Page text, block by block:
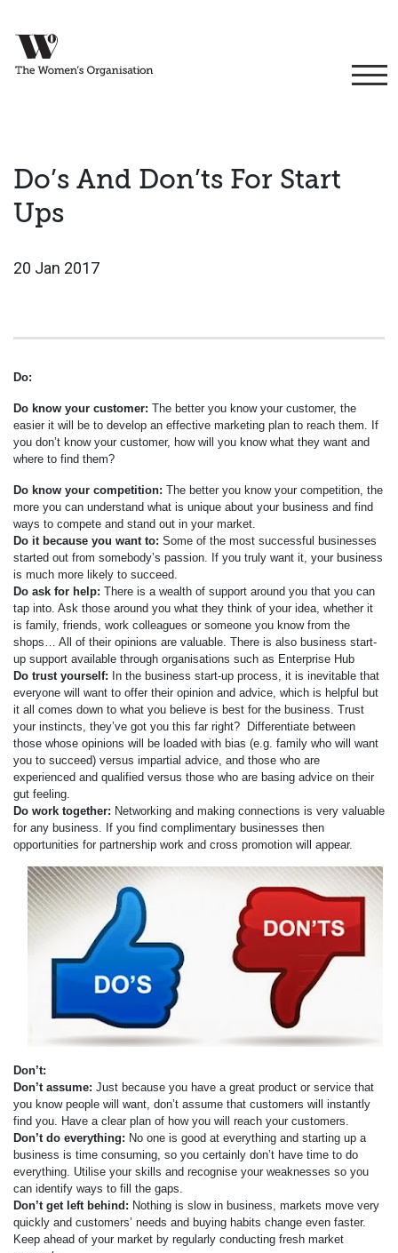
Do’s And Don’ts For Start
Ups
20 Jan 2017
Do:
Do know your customer: The better you know your customer, the
easier it will be to develop an effective marketing plan to reach them. If
you don’t know your customer, how will you know what they want and
where to find them?
Do know your competition: The better you know your competition, the
more you can understand what is unique about your business and find
ways to compete and stand out in your market.
Do it because you want to: Some of the most successful businesses
started out from somebody’s passion. If you truly want it, your business
is much more likely to succeed.
Do ask for help: There is a wealth of support around you that you can
tap into. Ask those around you what they think of your idea, whether it
is family, friends, work colleagues or someone you know from the
shops… All of their opinions are valuable. There is also business start-
up support available through organisations such as Enterprise Hub
Do trust yourself: In the business start-up process, it is inevitable that
everyone will want to offer their opinion and advice, which is helpful but
it all comes down to what you believe is best for the business. Trust
your instincts, they’ve got you this far right? Differentiate between
those whose opinions will be loaded with bias (e.g. family who will want
you to succeed) versus impartial advice, and those who are
experienced and qualified versus those who are basing advice on their
gut feeling.
Do work together: Networking and making connections is very valuable
for any business. If you find complimentary businesses then
opportunities for partnership work and cross promotion will appear.
Don’t:
Don’t assume: Just because you have a great product or service that
you know people will want, don’t assume that customers will instantly
find you. Have a clear plan of how you will reach your customers.
Don’t do everything: No one is good at everything and starting up a
business is time consuming, so you certainly don’t have time to do
everything. Utilise your skills and recognise your weaknesses so you
can identify ways to fill the gaps.
Don’t get left behind: Nothing is slow in business, markets move very
quickly and customers’ needs and buying habits change even faster.
Keep ahead of your market by regularly conducting fresh market